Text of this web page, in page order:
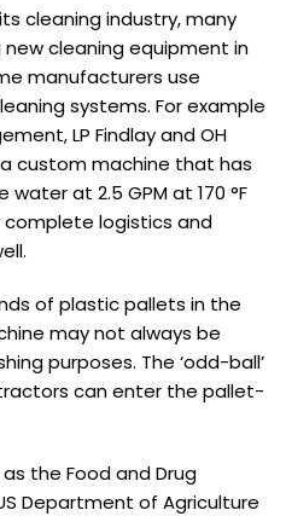
cleaning industry, many
cleaning equipment in
manufacturers use
systems. For example
LP Findlay and OH
custom machine that has
at 2.5 GPM at 170 °F
complete logistics and
of plastic pallets in the
may not always be
purposes. The ‘odd-ball’
can enter the pallet-
the Food and Drug
Department of Agriculture